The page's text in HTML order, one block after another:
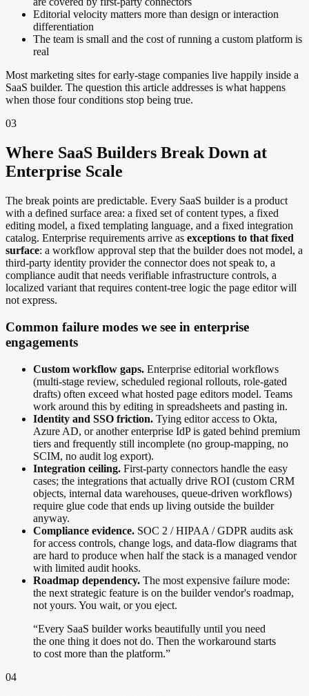
Editorial velocity matters more than design or interaction
differentiation
The team is small and the cost of running a custom platform is
real
Most marketing sites for early-stage companies live happily inside a
SaaS builder. The question this article addresses is what happens
when those four conditions stop being true.
03
Where SaaS Builders Break Down at
Enterprise Scale
The break points are predictable. Every SaaS builder is a product
with a defined surface area: a fixed set of content types, a fixed
editing model, a fixed templating language, and a fixed integration
catalog. Enterprise requirements arrive as exceptions to that fixed
surface: a workflow approval step that the builder does not model, a
third-party identity provider the connector does not speak to, a
compliance audit that needs verifiable infrastructure controls, a
localized variant that requires content-tree logic the page editor will
not express.
Common failure modes we see in enterprise
engagements
Custom workflow gaps. Enterprise editorial workflows
(multi-stage review, scheduled regional rollouts, role-gated
drafts) often exceed what hosted page editors model. Teams
work around this by editing in spreadsheets and pasting in.
Identity and SSO friction. Tying editor access to Okta,
Azure AD, or another enterprise IdP is gated behind premium
tiers and frequently still incomplete (no group-mapping, no
SCIM, no audit log export).
Integration ceiling. First-party connectors handle the easy
cases; the integrations that actually drive ROI (custom CRM
objects, internal data warehouses, queue-driven workflows)
require glue code that ends up living outside the builder
anyway.
Compliance evidence. SOC 2 / HIPAA / GDPR audits ask
for access controls, change logs, and data-flow diagrams that
are hard to produce when half the stack is a managed vendor
with limited audit hooks.
Roadmap dependency. The most expensive failure mode:
the next strategic feature is on the builder vendor's roadmap,
not yours. You wait, or you eject.
“Every SaaS builder works beautifully until you need
the one thing it does not do. Then the workaround starts
to cost more than the platform.”
04